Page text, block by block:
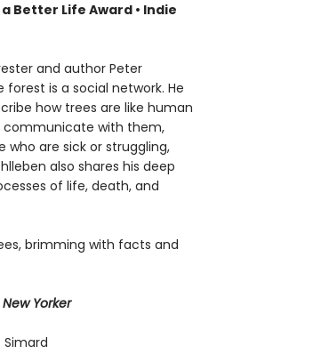
Better Life Award • Indie
and author Peter
is a social network. He
how trees are like human
communicate with them,
are sick or struggling,
also shares his deep
of life, death, and
brimming with facts and
Yorker
Simard